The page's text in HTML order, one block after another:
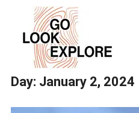
Day: January 2, 2024